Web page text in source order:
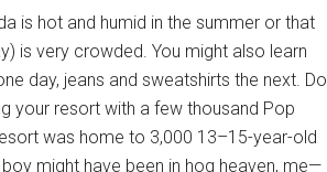
is hot and humid in the summer or that
is very crowded. You might also learn
day, jeans and sweatshirts the next. Do
your resort with a few thousand Pop
was home to 3,000 13–15-year-old
might have been in hog heaven, me—